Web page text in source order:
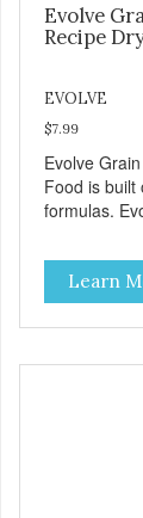
Evolve
Recipe
EVOLVE
$7.99
Evolve
Food is built
formulas.
Because
Grain Free
with real
Food
support a
and coat,
Learn